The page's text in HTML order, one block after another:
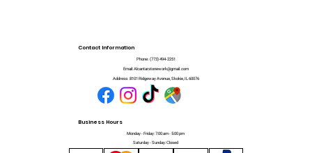
Contact Information
Phone: (773) 494-2251
Email: Alcantarstonework@gmail.com
Address: 8101 Ridgeway Avenue, Skokie, IL 60076
Business Hours
Monday - Friday: 7:00 am - 5:00 pm
Saturday - Sunday: Closed